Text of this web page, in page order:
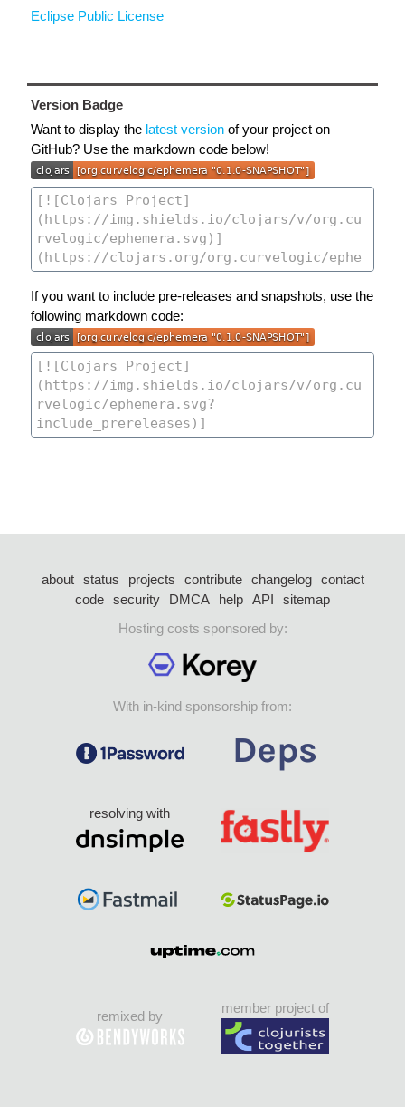
Eclipse Public License
Version Badge
Want to display the latest version of your project on
GitHub? Use the markdown code below!
If you want to include pre-releases and snapshots, use the
following markdown code:
about status projects contribute changelog
contact
code security DMCA help API
sitemap
Hosting costs sponsored by:
With in-kind sponsorship from:
resolving with
remixed by
member project of